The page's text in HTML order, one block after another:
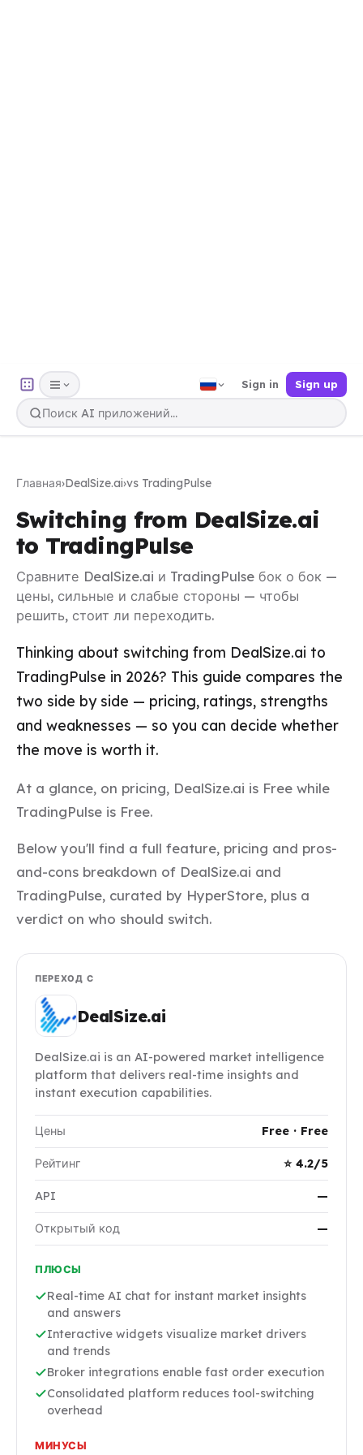
Sign in Sign up
Главная›DealSize.ai›vs TradingPulse
Switching from DealSize.ai
to TradingPulse
Сравните DealSize.ai и TradingPulse бок о бок —
цены, сильные и слабые стороны — чтобы
решить, стоит ли переходить.
Thinking about switching from DealSize.ai to
TradingPulse in 2026? This guide compares the
two side by side — pricing, ratings, strengths
and weaknesses — so you can decide whether
the move is worth it.
At a glance, on pricing, DealSize.ai is Free while
TradingPulse is Free.
Below you'll find a full feature, pricing and pros-
and-cons breakdown of DealSize.ai and
TradingPulse, curated by HyperStore, plus a
verdict on who should switch.
ПЕРЕХОД С
DealSize.ai
DealSize.ai is an AI-powered market intelligence
platform that delivers real-time insights and
instant execution capabilities.
Цены Free · Free
Рейтинг ⭐ 4.2/5
API —
Открытый код —
ПЛЮСЫ
Real-time AI chat for instant market insights
and answers
Interactive widgets visualize market drivers
and trends
Broker integrations enable fast order execution
Consolidated platform reduces tool-switching
overhead
МИНУСЫ